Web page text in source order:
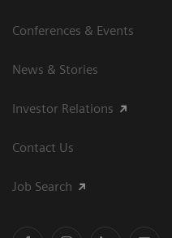
Conferences & Events
News & Stories
Investor Relations
Contact Us
Job Search